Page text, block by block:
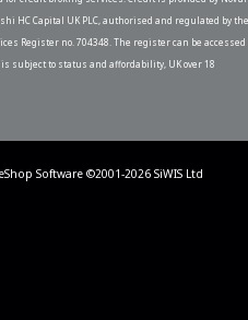
HC Capital UK PLC, authorised and regulated by the
Register no. 704348. The register can be accessed
subject to status and affordability, UK over 18
Software ©2001-2026 SiWIS Ltd